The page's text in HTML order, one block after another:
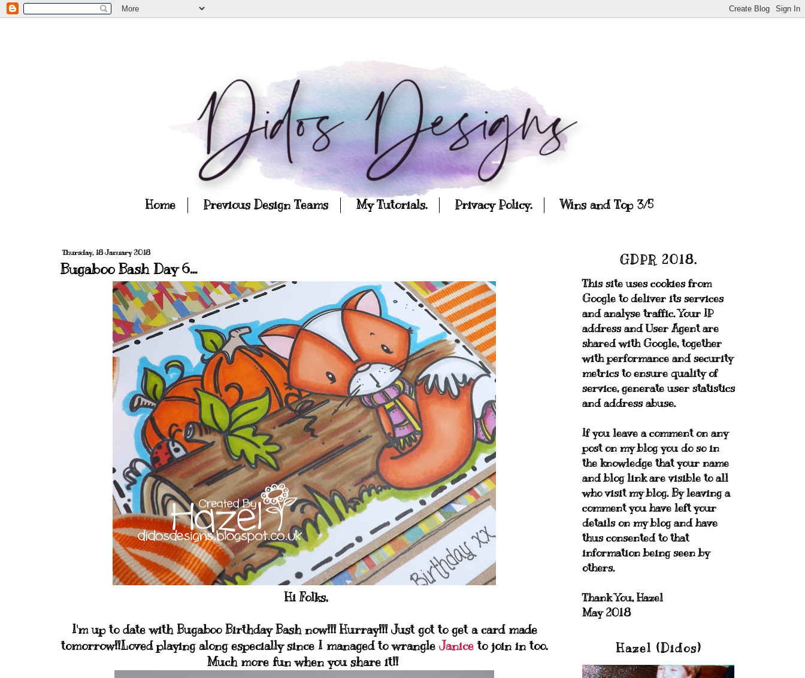
Home Previous Design Teams My Tutorials. Privacy Policy. Wins and Top 3/5
Thursday, 18 January 2018
Bugaboo Bash Day 6...
Hi Folks,
I'm up to date with Bugaboo Birthday Bash now!!! Hurray!!! Just got to get a card made
tomorrow!!Loved playing along especially since I managed to wrangle Janiceto join in too.
Much more fun when you share it!!
GDPR 2018.
This site uses cookies from
Google to deliver its services
and analyse traffic. Your IP
address and User Agent are
shared with Google, together
with performance and security
metrics to ensure quality of
service, generate user statistics
and address abuse.
If you leave a comment on any
post on my blog you do so in
the knowledge that your name
and blog link are visible to all
who visit my blog. By leaving a
comment you have left your
details on my blog and have
thus consented to that
information being seen by
others.
Thank You, Hazel
May 2018
Hazel (Didos)